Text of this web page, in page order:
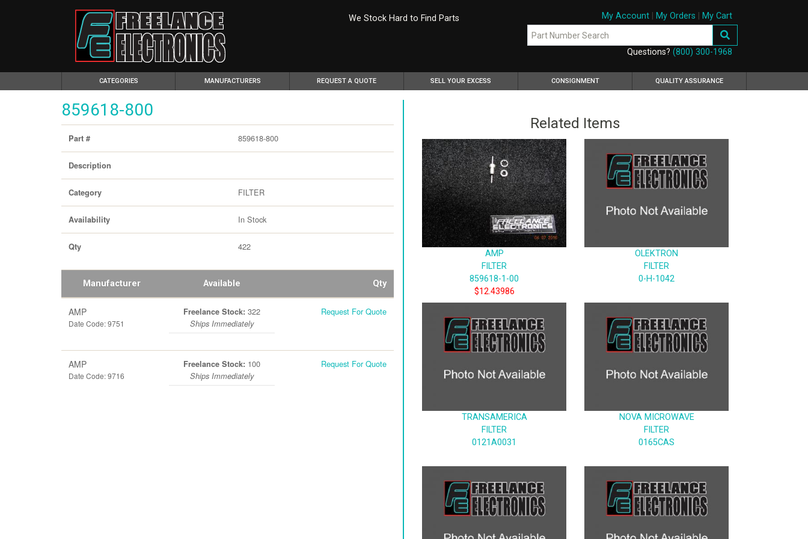
We Stock Hard to Find Parts My Account| My Orders My Cart
Questions? (800) 300-1968
CATEGORIES(CURRENT) MANUFACTURERS REQUEST A QUOTE SELL YOUR EXCESS CONSIGNMENT QUALITY ASSURANCE
859618-800
Part # 859618-800
Description
Category FILTER
Availability In Stock
Qty 422
Manufacturer Available Qty
AMP
Date Code: 9751
Freelance Stock: 322
Ships Immediately
Request For Quote
AMP
Date Code: 9716
Freelance Stock: 100
Ships Immediately
Request For Quote
Related Items
AMP
FILTER
859618-1-00
$12.43986
OLEKTRON
FILTER
0-H-1042
TRANSAMERICA
FILTER
0121A0031
NOVA MICROWAVE
FILTER
0165CAS